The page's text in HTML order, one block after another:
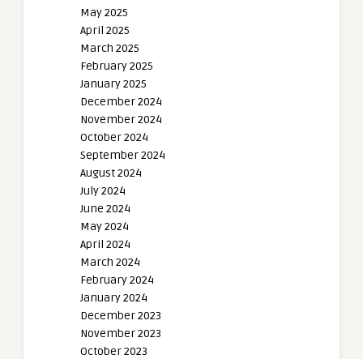
May 2025
April 2025
March 2025
February 2025
January 2025
December 2024
November 2024
October 2024
September 2024
August 2024
July 2024
June 2024
May 2024
April 2024
March 2024
February 2024
January 2024
December 2023
November 2023
October 2023